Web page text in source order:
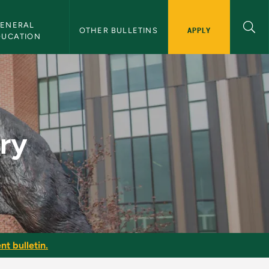
OTHER BULLETINS APPLY
bulletin.